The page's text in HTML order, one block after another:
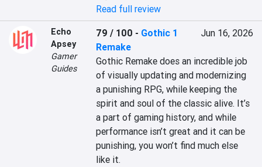
Read full review
Echo
Apsey
Gamer
Guides
79 / 100 - Gothic 1
Remake
Jun 16, 2026
Gothic Remake does an incredible job
of visually updating and modernizing
a punishing RPG, while keeping the
spirit and soul of the classic alive. It’s
a part of gaming history, and while
performance isn’t great and it can be
punishing, you won’t find much else
like it.